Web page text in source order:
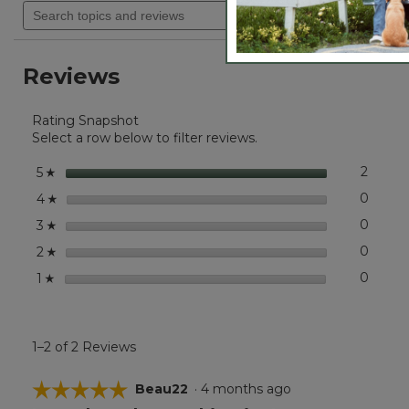
of
5
reviews
Mountain
Classic
navigate
to
reviews.
topics
and
Reviews
Rating Snapshot
Select a row below to filter reviews.
5 ☆ stars 2
4 ☆ stars 0
3 ☆ stars 0
2 ☆ stars 0
1 ☆ stars 0
1–2 of 2 Reviews
☆☆☆☆☆
☆☆☆☆☆ Beau22 · 4 months ago